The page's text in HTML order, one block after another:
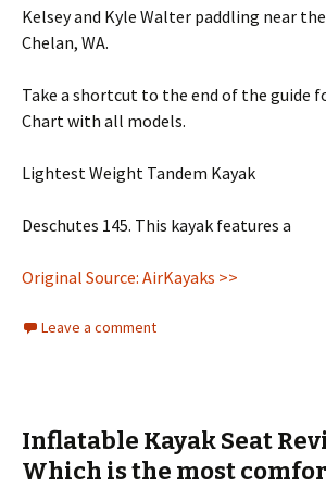
Kelsey and Kyle Walter paddling near
Chelan, WA.
Take a shortcut to the end of the guide
Chart with all models.
Lightest Weight Tandem Kayak
Deschutes 145. This kayak features a
Original Source: AirKayaks >>
Leave a comment
Inflatable Kayak Seat
Which is the most